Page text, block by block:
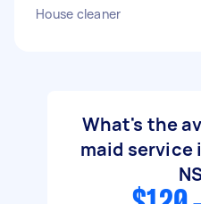
House cleaner
What's the
maid service